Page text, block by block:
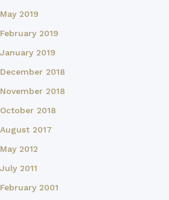
May 2019
February 2019
January 2019
December 2018
November 2018
October 2018
August 2017
May 2012
July 2011
February 2001